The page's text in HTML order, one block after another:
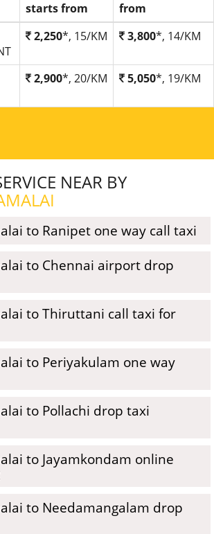
starts from
from
2,250*, 15/KM 3,800*, 14/KM
2,900*, 20/KM 5,050*, 19/KM
NEAR BY
to Ranipet one way call taxi
to Chennai airport drop
to Thiruttani call taxi for
to Periyakulam one way
to Pollachi drop taxi
to Jayamkondam online
to Needamangalam drop